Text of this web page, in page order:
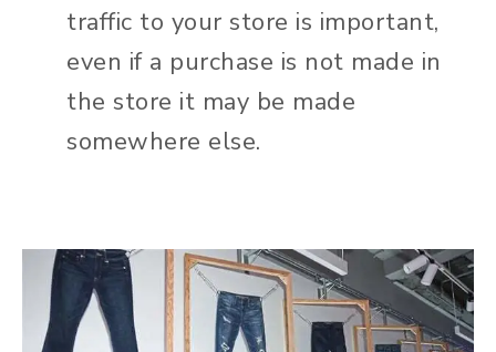
traffic to your store is important,
even if a purchase is not made in
the store it may be made
somewhere else.